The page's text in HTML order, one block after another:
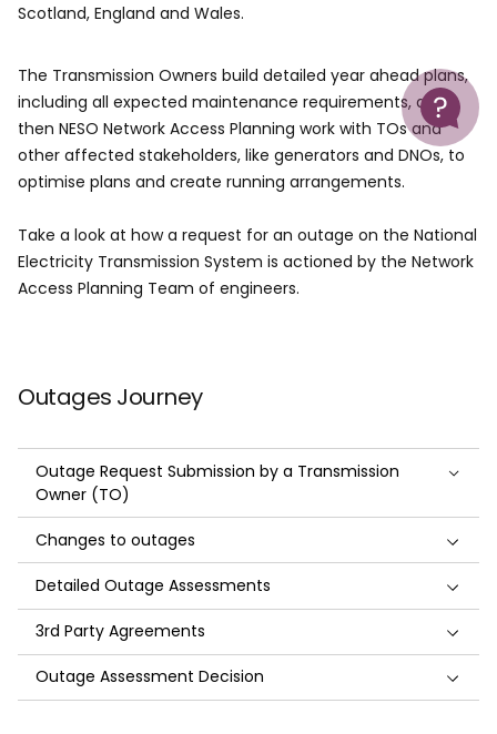
Help
Scotland, England and Wales.
The Transmission Owners build detailed year ahead plans,
including all expected maintenance requirements, and
then NESO Network Access Planning work with TOs and
other affected stakeholders, like generators and DNOs, to
optimise plans and create running arrangements.
Take a look at how a request for an outage on the National
Electricity Transmission System is actioned by the Network
Access Planning Team of engineers.
Outages Journey
Outage Request Submission by a Transmission
Owner (TO)
Changes to outages
Detailed Outage Assessments
3rd Party Agreements
Outage Assessment Decision